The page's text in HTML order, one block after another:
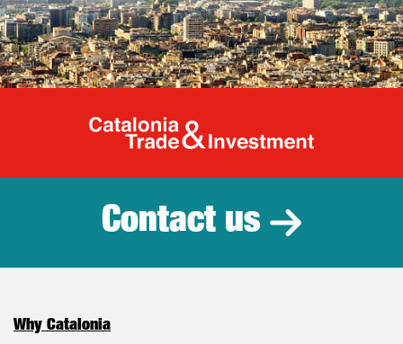
Catalonia
Contact us
Why Catalonia